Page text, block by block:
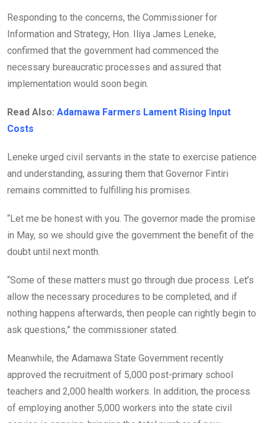
Responding to the concerns, the Commissioner for
Information and Strategy, Hon. Iliya James Leneke,
confirmed that the government had commenced the
necessary bureaucratic processes and assured that
implementation would soon begin.
Read Also: Adamawa Farmers Lament Rising Input
Costs
Leneke urged civil servants in the state to exercise patience
and understanding, assuring them that Governor Fintiri
remains committed to fulfilling his promises.
“Let me be honest with you. The governor made the promise
in May, so we should give the government the benefit of the
doubt until next month.
“Some of these matters must go through due process. Let’s
allow the necessary procedures to be completed, and if
nothing happens afterwards, then people can rightly begin to
ask questions,” the commissioner stated.
Meanwhile, the Adamawa State Government recently
approved the recruitment of 5,000 post-primary school
teachers and 2,000 health workers. In addition, the process
of employing another 5,000 workers into the state civil